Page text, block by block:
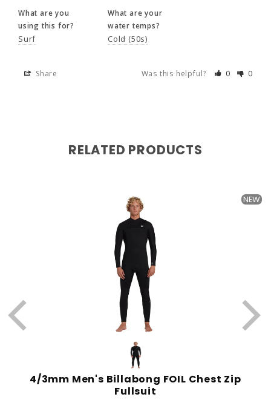
Surf Cold (50s)
What are you
using this for?
Surf
What are your
water temps?
Cold (50s)
Share Was this helpful? 0 0
RELATED PRODUCTS
NEW
4/3mm Men's Billabong FOIL Chest Zip
Fullsuit